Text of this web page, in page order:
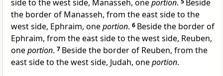
side to the west side, Manasseh, oneportion.
Beside
the border of Manasseh, from the east side to the
west side, Ephraim, oneportion. 6 Beside the border of
Ephraim, from the east side to the west side, Reuben,
oneportion. 7 Beside the border of Reuben, from the
east side to the west side, Judah, oneportion.